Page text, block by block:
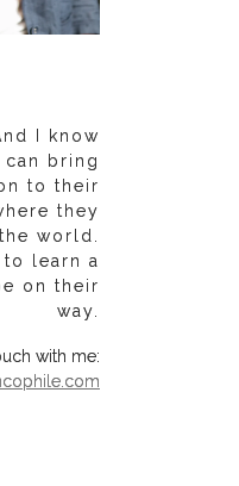
I know
bring
to their
they
world.
learn a
on their
way.
with me: